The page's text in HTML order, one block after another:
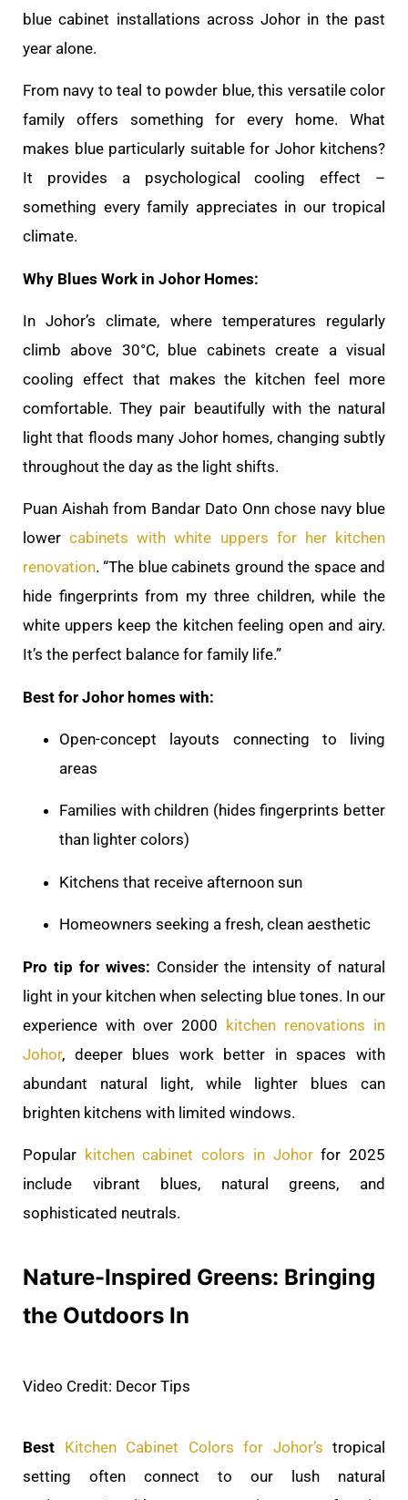
blue cabinet installations across Johor in the past
year alone.
From navy to teal to powder blue, this versatile color
family offers something for every home. What
makes blue particularly suitable for Johor kitchens?
It provides a psychological cooling effect –
something every family appreciates in our tropical
climate.
Why Blues Work in Johor Homes:
In Johor’s climate, where temperatures regularly
climb above 30°C, blue cabinets create a visual
cooling effect that makes the kitchen feel more
comfortable. They pair beautifully with the natural
light that floods many Johor homes, changing subtly
throughout the day as the light shifts.
Puan Aishah from Bandar Dato Onn chose navy blue
lowercabinets with white uppers for her kitchen
renovation. “The blue cabinets ground the space and
hide fingerprints from my three children, while the
white uppers keep the kitchen feeling open and airy.
It’s the perfect balance for family life.”
Best for Johor homes with:
Open-concept layouts connecting to living
areas
Families with children (hides fingerprints better
than lighter colors)
Kitchens that receive afternoon sun
Homeowners seeking a fresh, clean aesthetic
Pro tip for wives: Consider the intensity of natural
light in your kitchen when selecting blue tones. In our
experience with over 2000 kitchen renovations in
Johor, deeper blues work better in spaces with
abundant natural light, while lighter blues can
brighten kitchens with limited windows.
Popular kitchen cabinet colors in Johorfor 2025
include vibrant blues, natural greens, and
sophisticated neutrals.
Nature-Inspired Greens: Bringing
the Outdoors In
Video Credit: Decor Tips
Best Kitchen Cabinet Colors for Johor’s tropical
setting often connect to our lush natural